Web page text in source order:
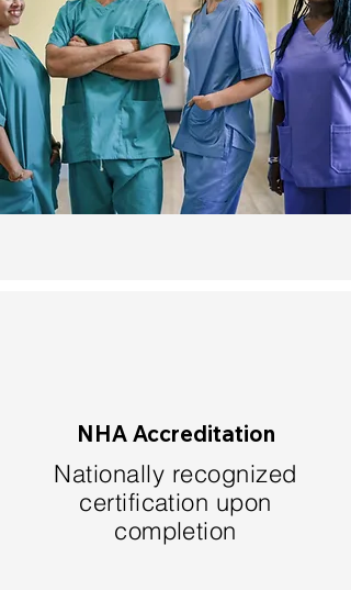
NHA Accreditation
Nationally recognized
certification upon
completion